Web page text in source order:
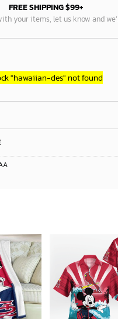
FREE SHIPPING $99+
your items, let us know and
"hawaiian-des" not found